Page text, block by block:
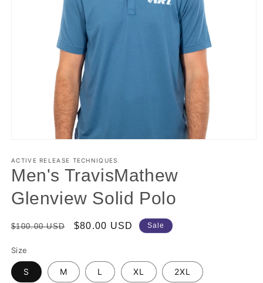
1
in
modal
ACTIVE RELEASE TECHNIQUES
Men's TravisMathew
Glenview Solid Polo
Regular
$100.00 USD
Sale
$80.00 USD Sale
Size
S M L XL 2XL